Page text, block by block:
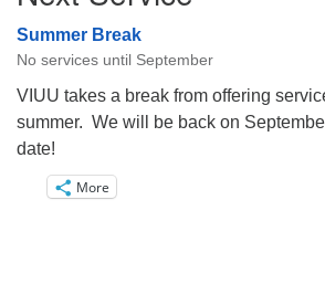
Summer Break
No services until September
VIUU takes a break from offering
summer. We will be back on
date!
More